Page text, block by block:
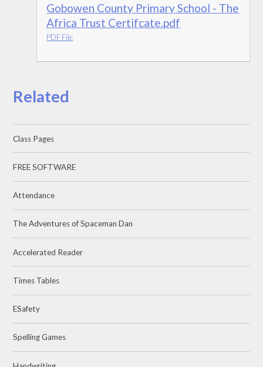
Gobowen County Primary School - The
Africa Trust Certifcate.pdf
PDF File
Related
Class Pages
FREE SOFTWARE
Attendance
The Adventures of Spaceman Dan
Accelerated Reader
Times Tables
ESafety
Spelling Games